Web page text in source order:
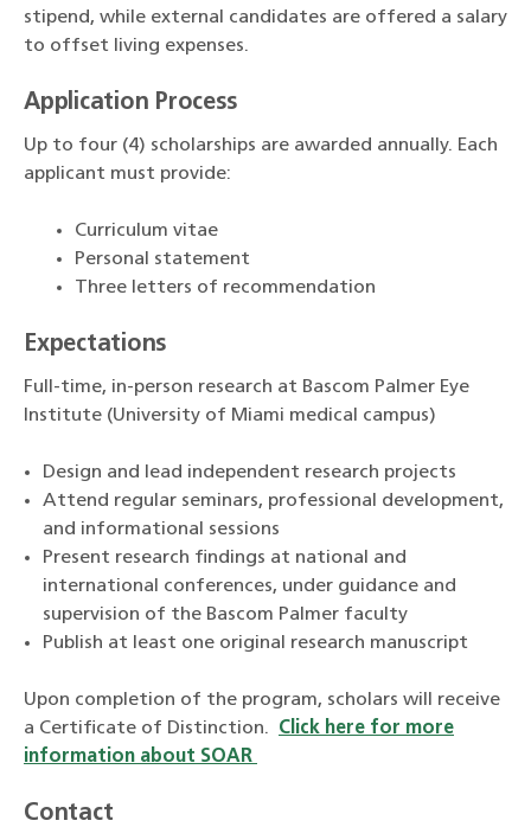
stipend, while external candidates are offered a salary
to offset living expenses.
Application Process
Up to four (4) scholarships are awarded annually. Each
applicant must provide:
Curriculum vitae
Personal statement
Three letters of recommendation
Expectations
Full-time, in-person research at Bascom Palmer Eye
Institute (University of Miami medical campus)
Design and lead independent research projects
Attend regular seminars, professional development,
and informational sessions
Present research findings at national and
international conferences, under guidance and
supervision of the Bascom Palmer faculty
Publish at least one original research manuscript
Upon completion of the program, scholars will receive
a Certificate of Distinction. Click here for more
information about SOAR
Contact